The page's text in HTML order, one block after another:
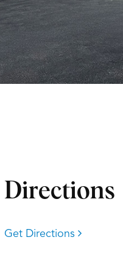
Directions
Get Directions